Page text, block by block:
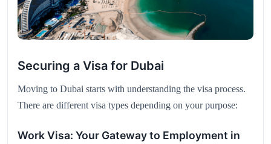
Securing a Visa for Dubai
Moving to Dubai starts with understanding the visa process.
There are different visa types depending on your purpose:
Work Visa: Your Gateway to Employment in